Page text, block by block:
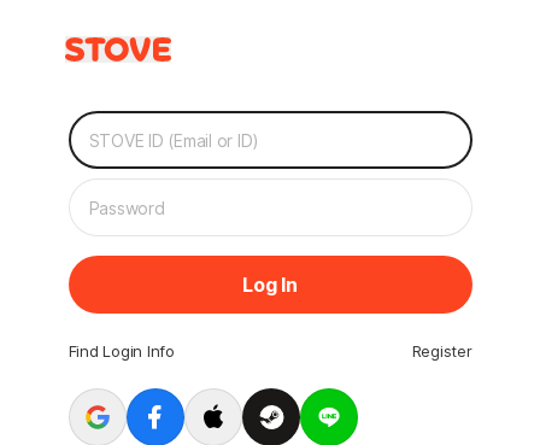
Log In
Find Login Info Register